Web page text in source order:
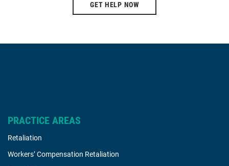
GET HELP NOW
PRACTICE AREAS
Retaliation
Workers’ Compensation Retaliation